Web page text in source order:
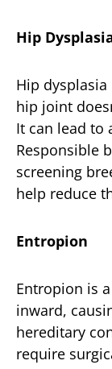
Hip
Hip
hip joint
It can lead to
Responsible
screening
help reduce
Entropion
Entropion is
inward,
hereditary
require